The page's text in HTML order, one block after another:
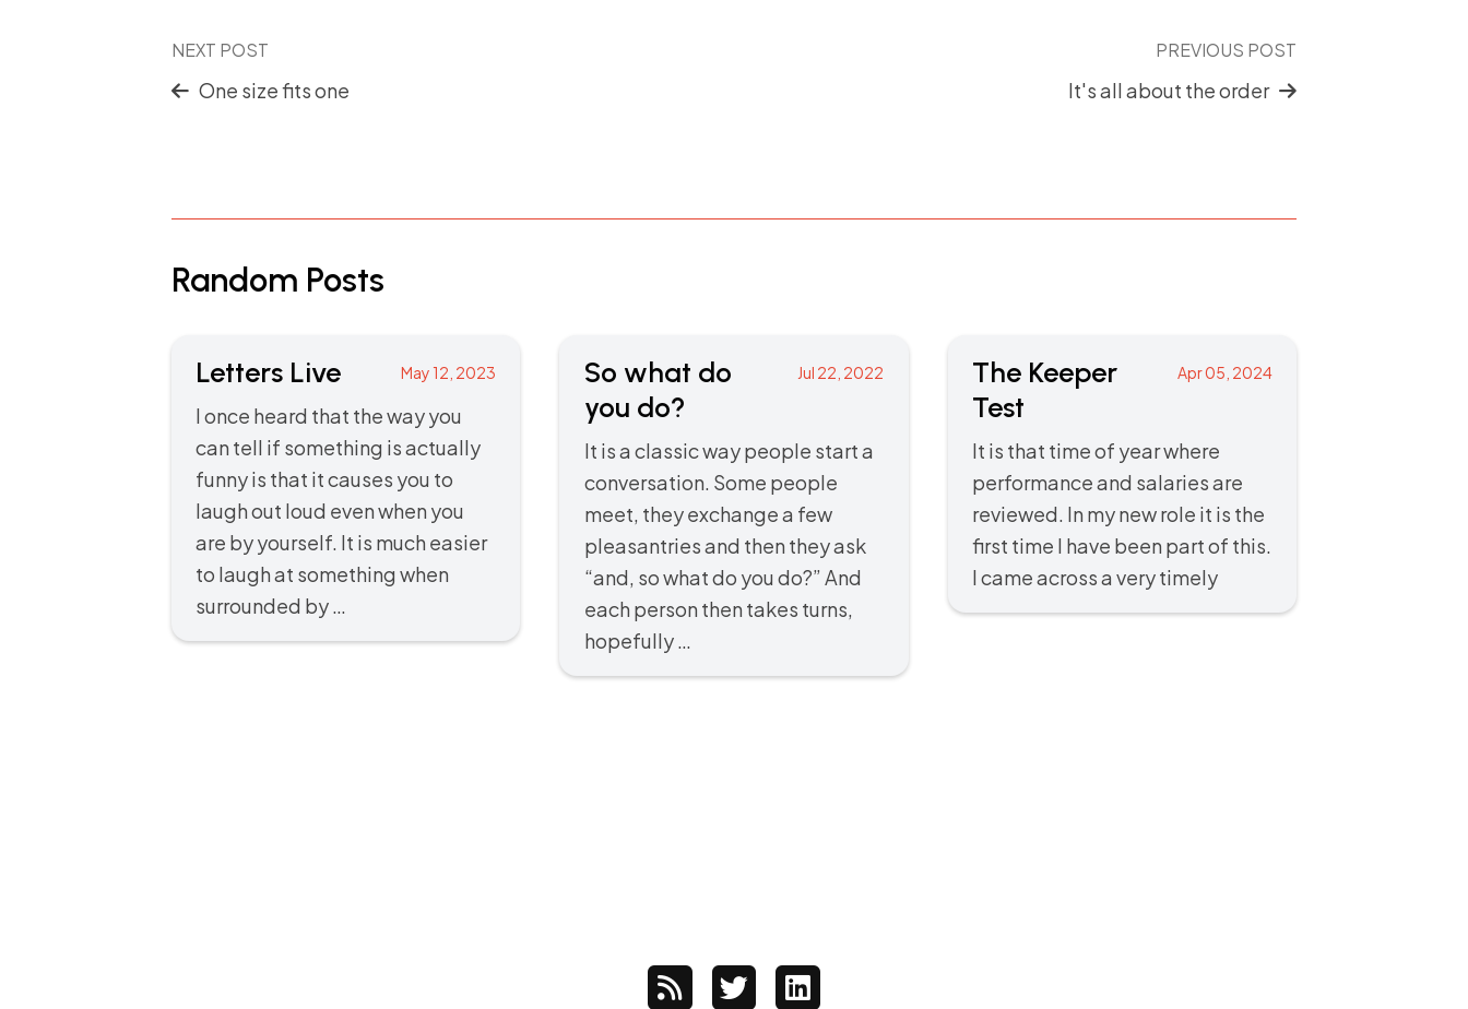
NEXT POST
One size fits one
PREVIOUS POST
It's all about the order
Random Posts
Letters Live May 12, 2023
I once heard that the way you
can tell if something is actually
funny is that it causes you to
laugh out loud even when you
are by yourself. It is much easier
to laugh at something when
surrounded by …
So what do
you do?
Jul 22, 2022
It is a classic way people start a
conversation. Some people
meet, they exchange a few
pleasantries and then they ask
“and, so what do you do?” And
each person then takes turns,
hopefully …
The Keeper
Test
Apr 05, 2024
It is that time of year where
performance and salaries are
reviewed. In my new role it is the
first time I have been part of this.
I came across a very timely